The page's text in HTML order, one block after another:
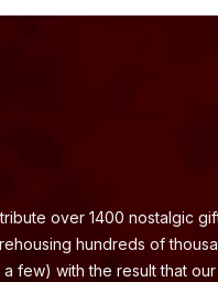
over 1400 nostalgic
hundreds of
few) with the result that